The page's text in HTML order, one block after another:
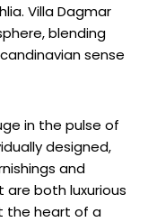
Villa Dagmar
blending
sense
in the pulse of
designed,
and
both luxurious
the heart of a